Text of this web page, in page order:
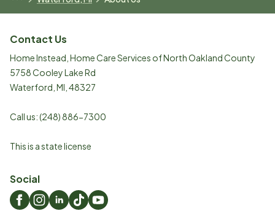
Contact Us
Home Instead, Home Care Services of North Oakland County
5758 Cooley Lake Rd
Waterford MI 48327
Call us:(248) 886-7300
This is a state license
Social